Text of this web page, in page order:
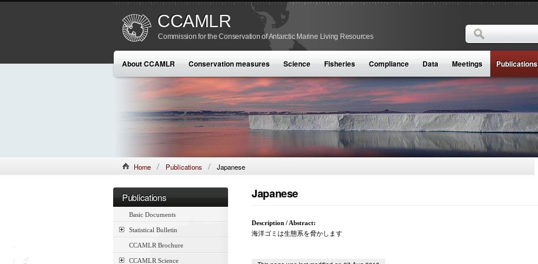
CCAMLR
Commission for the Conservation of Antarctic Marine Living Resources
Search form
Search
About CCAMLR Conservation measures Science Fisheries Compliance Data Meetings Publications
Home Publications Japanese
Publications
Basic Documents
Statistical Bulletin
CCAMLR Brochure
CCAMLR Science
Japanese
Description / Abstract:
海洋ゴミは生態系を脅かします